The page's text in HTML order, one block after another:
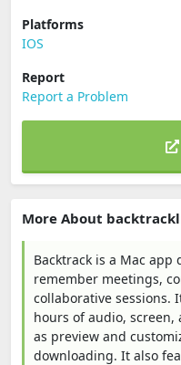
Platforms
IOS
Report
Report a Problem
More About
Backtrack is a Mac
remember meetings,
collaborative sessions.
hours of audio, screen,
as preview and
downloading. It also